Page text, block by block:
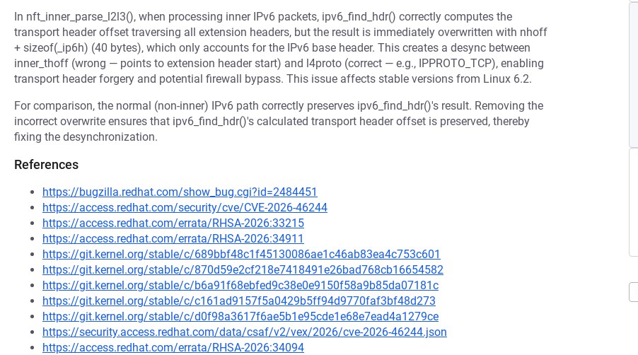
In nft_inner_parse_l2l3(), when processing inner IPv6 packets, ipv6_find_hdr() correctly computes the
transport header offset traversing all extension headers, but the result is immediately overwritten with nhoff
+ sizeof(_ip6h) (40 bytes), which only accounts for the IPv6 base header. This creates a desync between
inner_thoff (wrong — points to extension header start) and l4proto (correct — e.g., IPPROTO_TCP), enabling
transport header forgery and potential firewall bypass. This issue affects stable versions from Linux 6.2.
For comparison, the normal (non-inner) IPv6 path correctly preserves ipv6_find_hdr()'s result. Removing the
incorrect overwrite ensures that ipv6_find_hdr()'s calculated transport header offset is preserved, thereby
fixing the desynchronization.
References
https://bugzilla.redhat.com/show_bug.cgi?id=2484451
https://access.redhat.com/security/cve/CVE-2026-46244
https://access.redhat.com/errata/RHSA-2026:33215
https://access.redhat.com/errata/RHSA-2026:34911
https://git.kernel.org/stable/c/689bbf48c1f45130086ae1c46ab83ea4c753c601
https://git.kernel.org/stable/c/870d59e2cf218e7418491e26bad768cb16654582
https://git.kernel.org/stable/c/b6a91f68ebfed9c38e0e9150f58a9b85da07181c
https://git.kernel.org/stable/c/c161ad9157f5a0429b5ff94d9770faf3bf48d273
https://git.kernel.org/stable/c/d0f98a3617f6ae5b1e95cde1e68e7ead4a1279ce
https://security.access.redhat.com/data/csaf/v2/vex/2026/cve-2026-46244.json
https://access.redhat.com/errata/RHSA-2026:34094